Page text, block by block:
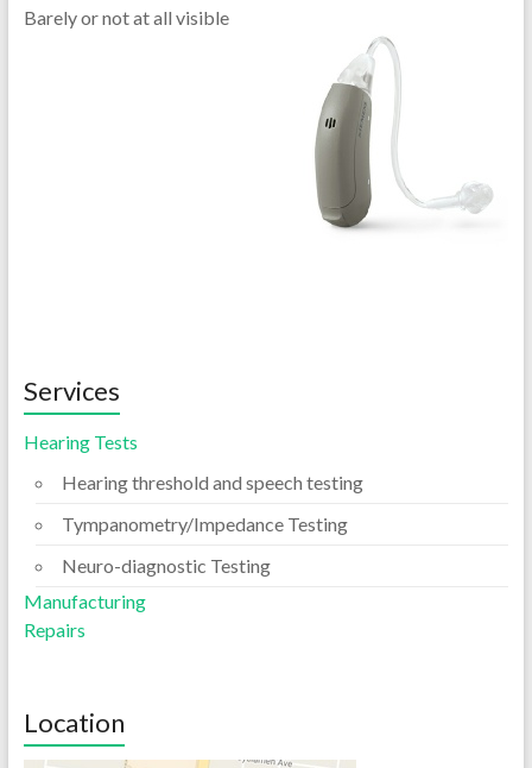
Barely or not at all visible
Services
Hearing Tests
Hearing threshold and speech testing
Tympanometry/Impedance Testing
Neuro-diagnostic Testing
Manufacturing
Repairs
Location